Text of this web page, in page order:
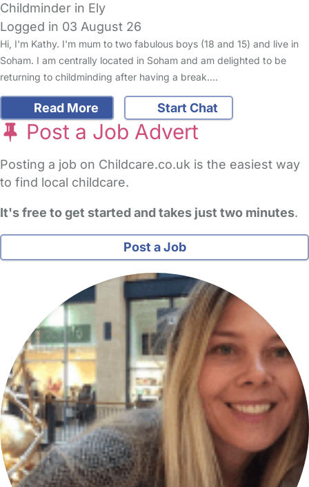
Childminder in Ely
Logged in 03 August 26
Hi, I'm Kathy. I'm mum to two fabulous boys (18 and 15) and live in
Soham. I am centrally located in Soham and am delighted to be
returning to childminding after having a break.…
Read More Start Chat
Post a Job Advert
Posting a job on Childcare.co.uk is the easiest way
to find local childcare.
It's free to get started and takes just two minutes.
Post a Job